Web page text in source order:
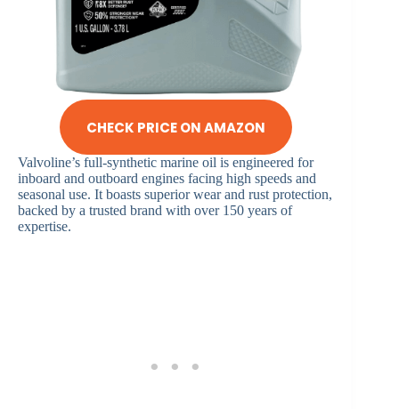
CHECK PRICE ON AMAZON
Valvoline’s full-synthetic marine oil is engineered for
inboard and outboard engines facing high speeds and
seasonal use. It boasts superior wear and rust protection,
backed by a trusted brand with over 150 years of
expertise.